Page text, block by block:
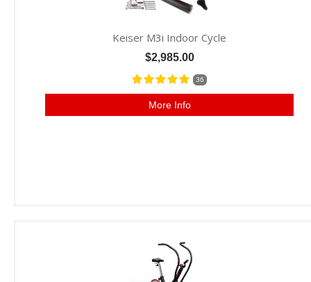
Keiser M3i Indoor Cycle
$2,985.00
36
More Info